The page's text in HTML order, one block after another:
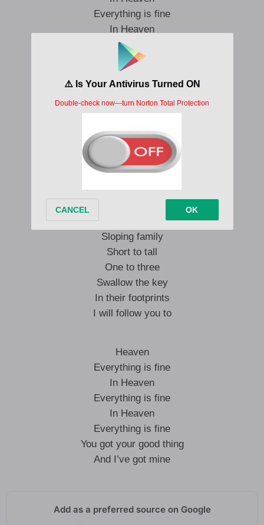
Everything is fine
In Heaven
Everything is fine
In Heaven
Everything is fine
Hit me for the day
For the light
That you suffered
To come by
Take to my sky
Never wanting
To live out of reach
Sloping family
Short to tall
One to three
Swallow the key
In their footprints
I will follow you to
Heaven
Everything is fine
In Heaven
Everything is fine
In Heaven
Everything is fine
You got your good thing
And I’ve got mine
Add as a preferred source on Google